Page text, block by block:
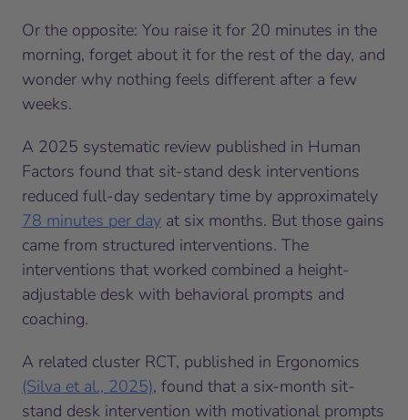
Or the opposite: You raise it for 20 minutes in the
morning, forget about it for the rest of the day, and
wonder why nothing feels different after a few
weeks.
A 2025 systematic review published in Human
Factors found that sit-stand desk interventions
reduced full-day sedentary time by approximately
78 minutes per day at six months. But those gains
came from structured interventions. The
interventions that worked combined a height-
adjustable desk with behavioral prompts and
coaching.
A related cluster RCT, published in Ergonomics
(Silva et al., 2025), found that a six-month sit-
stand desk intervention with motivational prompts